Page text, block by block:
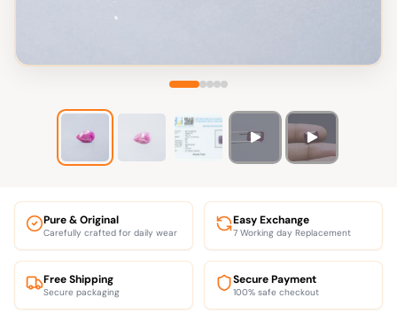
Pure & Original
Carefully crafted for daily wear
Easy Exchange
7 Working day Replacement
Free Shipping
Secure packaging
Secure Payment
100% safe checkout